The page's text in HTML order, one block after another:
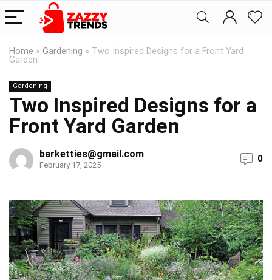
Home » Gardening » Two Inspired Designs for a Front Yard
Garden
Gardening
Two Inspired Designs for a
Front Yard Garden
barketties@gmail.com
February 17, 2025
0